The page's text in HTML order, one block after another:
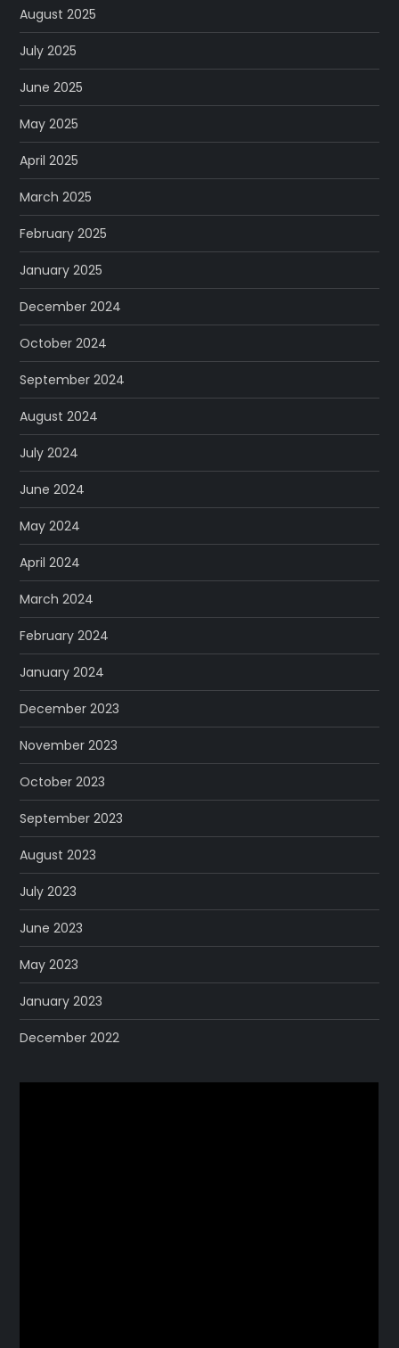
August 2025
July 2025
June 2025
May 2025
April 2025
March 2025
February 2025
January 2025
December 2024
October 2024
September 2024
August 2024
July 2024
June 2024
May 2024
April 2024
March 2024
February 2024
January 2024
December 2023
November 2023
October 2023
September 2023
August 2023
July 2023
June 2023
May 2023
January 2023
December 2022